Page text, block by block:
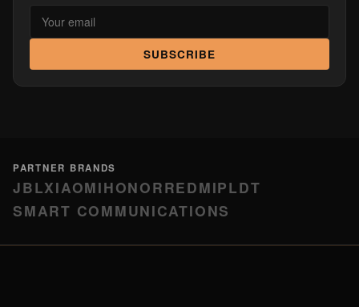
SUBSCRIBE
PARTNER BRANDS
JBLXIAOMIHONORREDMIPLDT
SMART COMMUNICATIONS